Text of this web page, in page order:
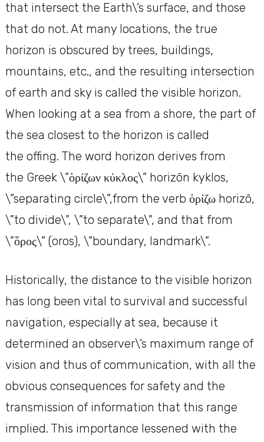
that intersect the Earth\’s surface, and those
that do not. At many locations, the true
horizon is obscured by trees, buildings,
mountains, etc., and the resulting intersection
of earth and sky is called the visible horizon.
When looking at a sea from a shore, the part of
the sea closest to the horizon is called
the offing. The word horizon derives from
the Greek \”ὁρίζων κύκλος\” horizōn kyklos,
\”separating circle\”,from the verb ὁρίζω horizō,
\”to divide\”, \”to separate\”, and that from
\”ὅρος\” (oros), \”boundary, landmark\”.
Historically, the distance to the visible horizon
has long been vital to survival and successful
navigation, especially at sea, because it
determined an observer\’s maximum range of
vision and thus of communication, with all the
obvious consequences for safety and the
transmission of information that this range
implied. This importance lessened with the